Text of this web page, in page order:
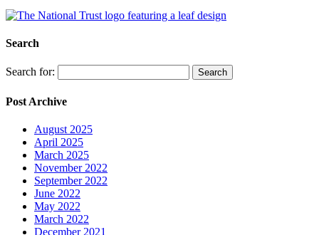
Search
Search for:
Post Archive
August 2025
April 2025
March 2025
November 2022
September 2022
June 2022
May 2022
March 2022
December 2021